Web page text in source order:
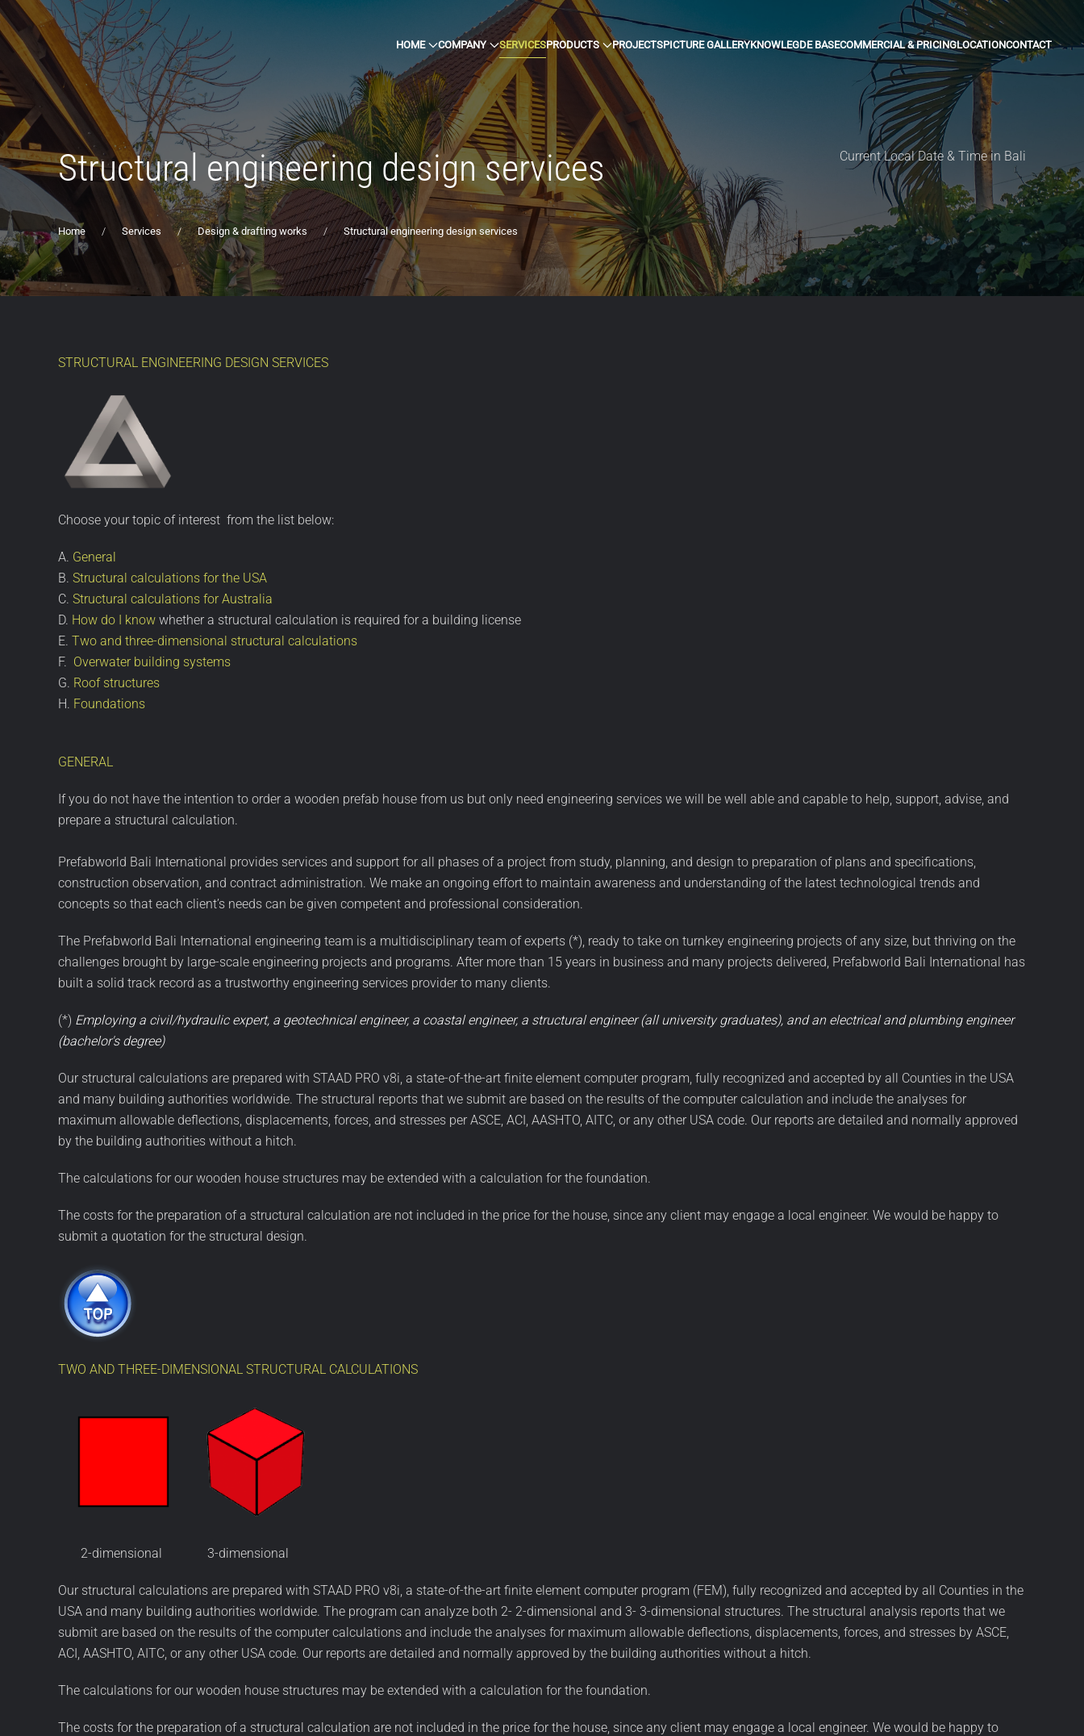
HOME COMPANY SERVICESPRODUCTS PROJECTSPICTURE GALLERYKNOWLEGDE BASECOMMERCIAL & PRICINGLOCATIONCONTACT
Structural engineering design services Current Local Date & Time in Bali
Home Services Design & drafting works Structural engineering design services
STRUCTURAL ENGINEERING DESIGN SERVICES
Choose your topic of interest from the list below:
A. General
B. Structural calculations for the USA
C. Structural calculations for Australia
D. How do I know whether a structural calculation is required for a building license
E. Two and three-dimensional structural calculations
F. Overwater building systems
G. Roof structures
H. Foundations
GENERAL
If you do not have the intention to order a wooden prefab house from us but only need engineering services we will be well able and capable to help, support, advise, and
prepare a structural calculation.
Prefabworld Bali International provides services and support for all phases of a project from study, planning, and design to preparation of plans and specifications,
construction observation, and contract administration. We make an ongoing effort to maintain awareness and understanding of the latest technological trends and
concepts so that each client’s needs can be given competent and professional consideration.
The Prefabworld Bali International engineering team is a multidisciplinary team of experts (*), ready to take on turnkey engineering projects of any size, but thriving on the
challenges brought by large-scale engineering projects and programs. After more than 15 years in business and many projects delivered, Prefabworld Bali International has
built a solid track record as a trustworthy engineering services provider to many clients.
(*) Employing a civil/hydraulic expert, a geotechnical engineer, a coastal engineer, a structural engineer (all university graduates), and an electrical and plumbing engineer
(bachelor's degree)
Our structural calculations are prepared with STAAD PRO v8i, a state-of-the-art finite element computer program, fully recognized and accepted by all Counties in the USA
and many building authorities worldwide. The structural reports that we submit are based on the results of the computer calculation and include the analyses for
maximum allowable deflections, displacements, forces, and stresses per ASCE, ACI, AASHTO, AITC, or any other USA code. Our reports are detailed and normally approved
by the building authorities without a hitch.
The calculations for our wooden house structures may be extended with a calculation for the foundation.
The costs for the preparation of a structural calculation are not included in the price for the house, since any client may engage a local engineer. We would be happy to
submit a quotation for the structural design.
TWO AND THREE-DIMENSIONAL STRUCTURAL CALCULATIONS
2-dimensional 3-dimensional
Our structural calculations are prepared with STAAD PRO v8i, a state-of-the-art finite element computer program (FEM), fully recognized and accepted by all Counties in the
USA and many building authorities worldwide. The program can analyze both 2- 2-dimensional and 3- 3-dimensional structures. The structural analysis reports that we
submit are based on the results of the computer calculations and include the analyses for maximum allowable deflections, displacements, forces, and stresses by ASCE,
ACI, AASHTO, AITC, or any other USA code. Our reports are detailed and normally approved by the building authorities without a hitch.
The calculations for our wooden house structures may be extended with a calculation for the foundation.
The costs for the preparation of a structural calculation are not included in the price for the house, since any client may engage a local engineer. We would be happy to